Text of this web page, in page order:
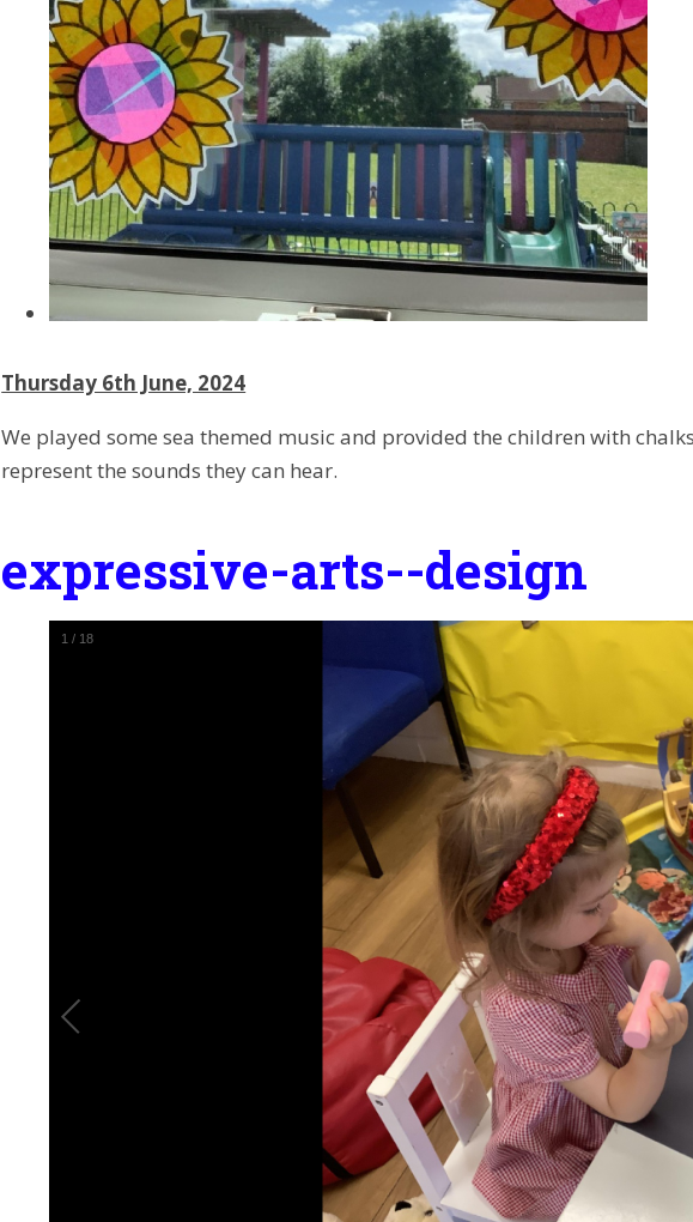
Thursday 6th June, 2024
We played some sea themed music and provided the children with
represent the sounds they can hear.
expressive-arts--design
1 / 18